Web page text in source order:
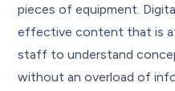
pieces of equipment.
effective content that is
staff to understand
without an overload of